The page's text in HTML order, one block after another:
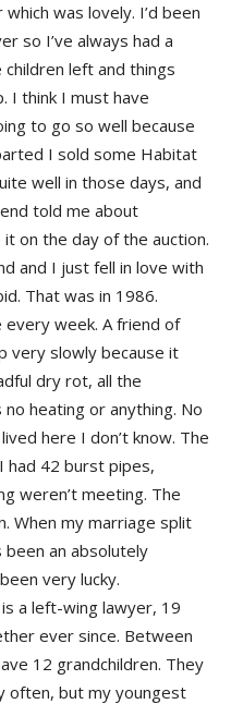
was lovely. I’d been
so I’ve always had a
left and things
I think I must have
to go so well because
I sold some Habitat
well in those days, and
told me about
on the day of the auction.
and I just fell in love with
That was in 1986.
week. A friend of
very slowly because it
dry rot, all the
heating or anything. No
here I don’t know. The
had 42 burst pipes,
weren’t meeting. The
When my marriage split
been an absolutely
very lucky.
a left-wing lawyer, 19
ever since. Between
12 grandchildren. They
often, but my youngest